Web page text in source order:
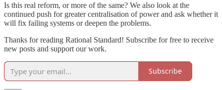
Is this real reform, or more of the same? We also look at the
continued push for greater centralisation of power and ask whether it
will fix failing systems or deepen the problems.
Thanks for reading Rational Standard! Subscribe for free to receive
new posts and support our work.
Subscribe